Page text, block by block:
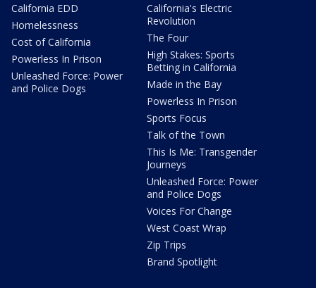
California EDD
Homelessness
Cost of California
Powerless In Prison
Unleashed Force: Power
and Police Dogs
California's Electric
Revolution
The Four
High Stakes: Sports
Betting in California
Made in the Bay
Powerless In Prison
Sports Focus
Talk of the Town
This Is Me: Transgender
Journeys
Unleashed Force: Power
and Police Dogs
Voices For Change
West Coast Wrap
Zip Trips
Brand Spotlight